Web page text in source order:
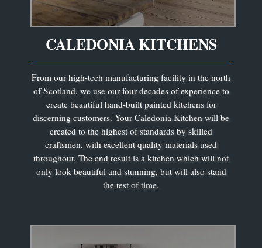
CALEDONIA KITCHENS
From our high-tech manufacturing facility in the north
of Scotland, we use our four decades of experience to
create beautiful hand-built painted kitchens for
discerning customers. Your Caledonia Kitchen will be
created to the highest of standards by skilled
craftsmen, with excellent quality materials used
throughout. The end result is a kitchen which will not
only look beautiful and stunning, but will also stand
the test of time.